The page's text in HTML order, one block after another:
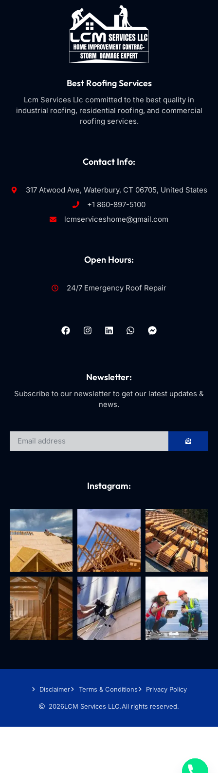
Best Roofing Services
Lcm Services Llc committed to the best quality in
industrial roofing, residential roofing, and commercial
roofing services.
Contact Info:
317 Atwood Ave, Waterbury, CT 06705, United States
+1 860-897-5100
lcmserviceshome@gmail.com
Open Hours:
24/7 Emergency Roof Repair
Newsletter:
Subscribe to our newsletter to get our latest updates &
news.
Instagram:
Disclaimer Terms & Conditions Privacy Policy
2026LCM Services LLC.All rights reserved.